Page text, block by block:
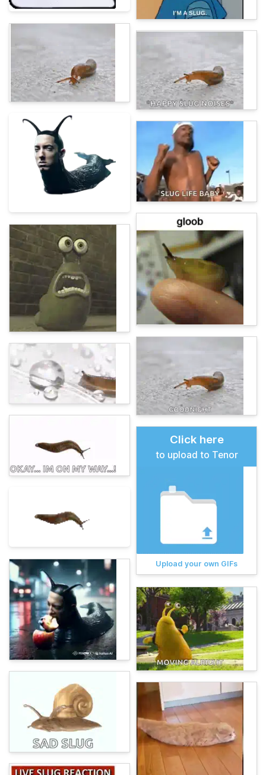
Click here
to upload to Tenor
Upload your own GIFs